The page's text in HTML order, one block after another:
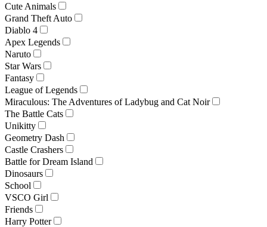
Cute Animals
Grand Theft Auto
Diablo 4
Apex Legends
Naruto
Star Wars
Fantasy
League of Legends
Miraculous: The Adventures of Ladybug and Cat Noir
The Battle Cats
Unikitty
Geometry Dash
Castle Crashers
Battle for Dream Island
Dinosaurs
School
VSCO Girl
Friends
Harry Potter